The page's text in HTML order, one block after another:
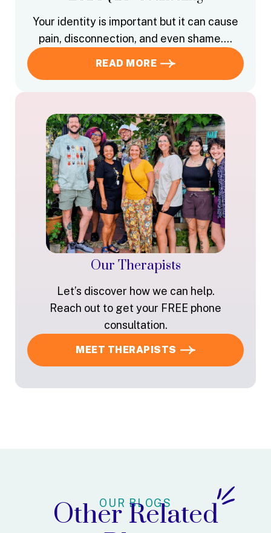
Your identity is important but it can cause
pain, disconnection, and even shame….
READ MORE
Our Therapists
Let’s discover how we can help.
Reach out to get your FREE phone
consultation.
MEET THERAPISTS
OUR BLOGS
Other Related